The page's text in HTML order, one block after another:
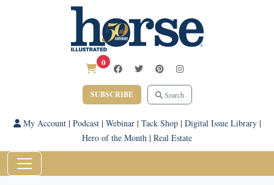
0
SUBSCRIBE Search
My Account| Podcast| Webinar| Tack Shop| Digital Issue Library|
Hero of the Month | Real Estate